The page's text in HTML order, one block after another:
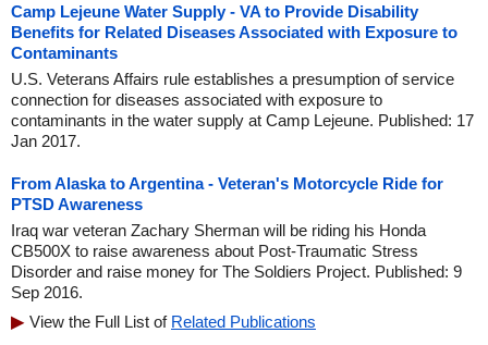
Camp Lejeune Water Supply - VA to Provide Disability
Benefits for Related Diseases Associated with Exposure to
Contaminants
U.S. Veterans Affairs rule establishes a presumption of service
connection for diseases associated with exposure to
contaminants in the water supply at Camp Lejeune. Published: 17
Jan 2017.
From Alaska to Argentina - Veteran's Motorcycle Ride for
PTSD Awareness
Iraq war veteran Zachary Sherman will be riding his Honda
CB500X to raise awareness about Post-Traumatic Stress
Disorder and raise money for The Soldiers Project. Published: 9
Sep 2016.
View the Full List of Related Publications